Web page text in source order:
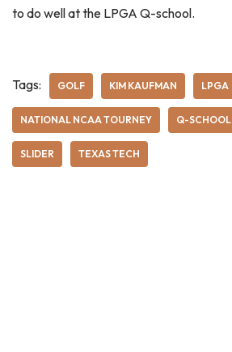
to do well at the LPGA Q-school.
Tags: GOLF KIM KAUFMAN LPGA
NATIONAL NCAA TOURNEY Q-SCHOOL
SLIDER TEXAS TECH